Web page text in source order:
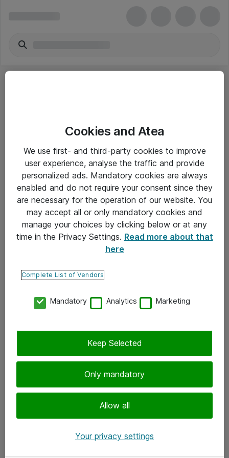
Yleiset ohjeet
Takuu- ja huolto-ohjeet
Yleiset toimitusehdot
Tietosuojakäytäntö
Ota yhteyttä
Tilaa uutiskirje
Cookies and Atea
We use first- and third-party cookies to improve
user experience, analyse the traffic and provide
personalized ads. Mandatory cookies are always
enabled and do not require your consent since they
are necessary for the operation of our website. You
may accept all or only mandatory cookies and
manage your choices by clicking below or at any
time in the Privacy Settings. Read more about that
here
Complete List of Vendors
Mandatory Analytics Marketing
Only mandatory
Allow all
Keep Selected
Your privacy settings